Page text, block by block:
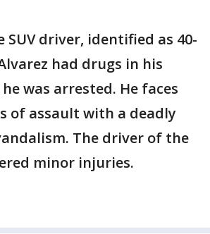
SUV driver, identified as 40-
had drugs in his
was arrested. He faces
of assault with a deadly
The driver of the
minor injuries.